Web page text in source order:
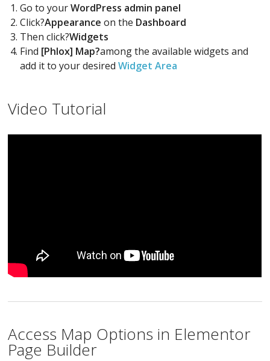
Go to yourWordPress admin panel
Click?Appearance on the Dashboard
Then click?Widgets
Find [Phlox] Map?among the available widgets and
add it to your desiredWidget Area
Video Tutorial
Access Map Options in Elementor
Page Builder